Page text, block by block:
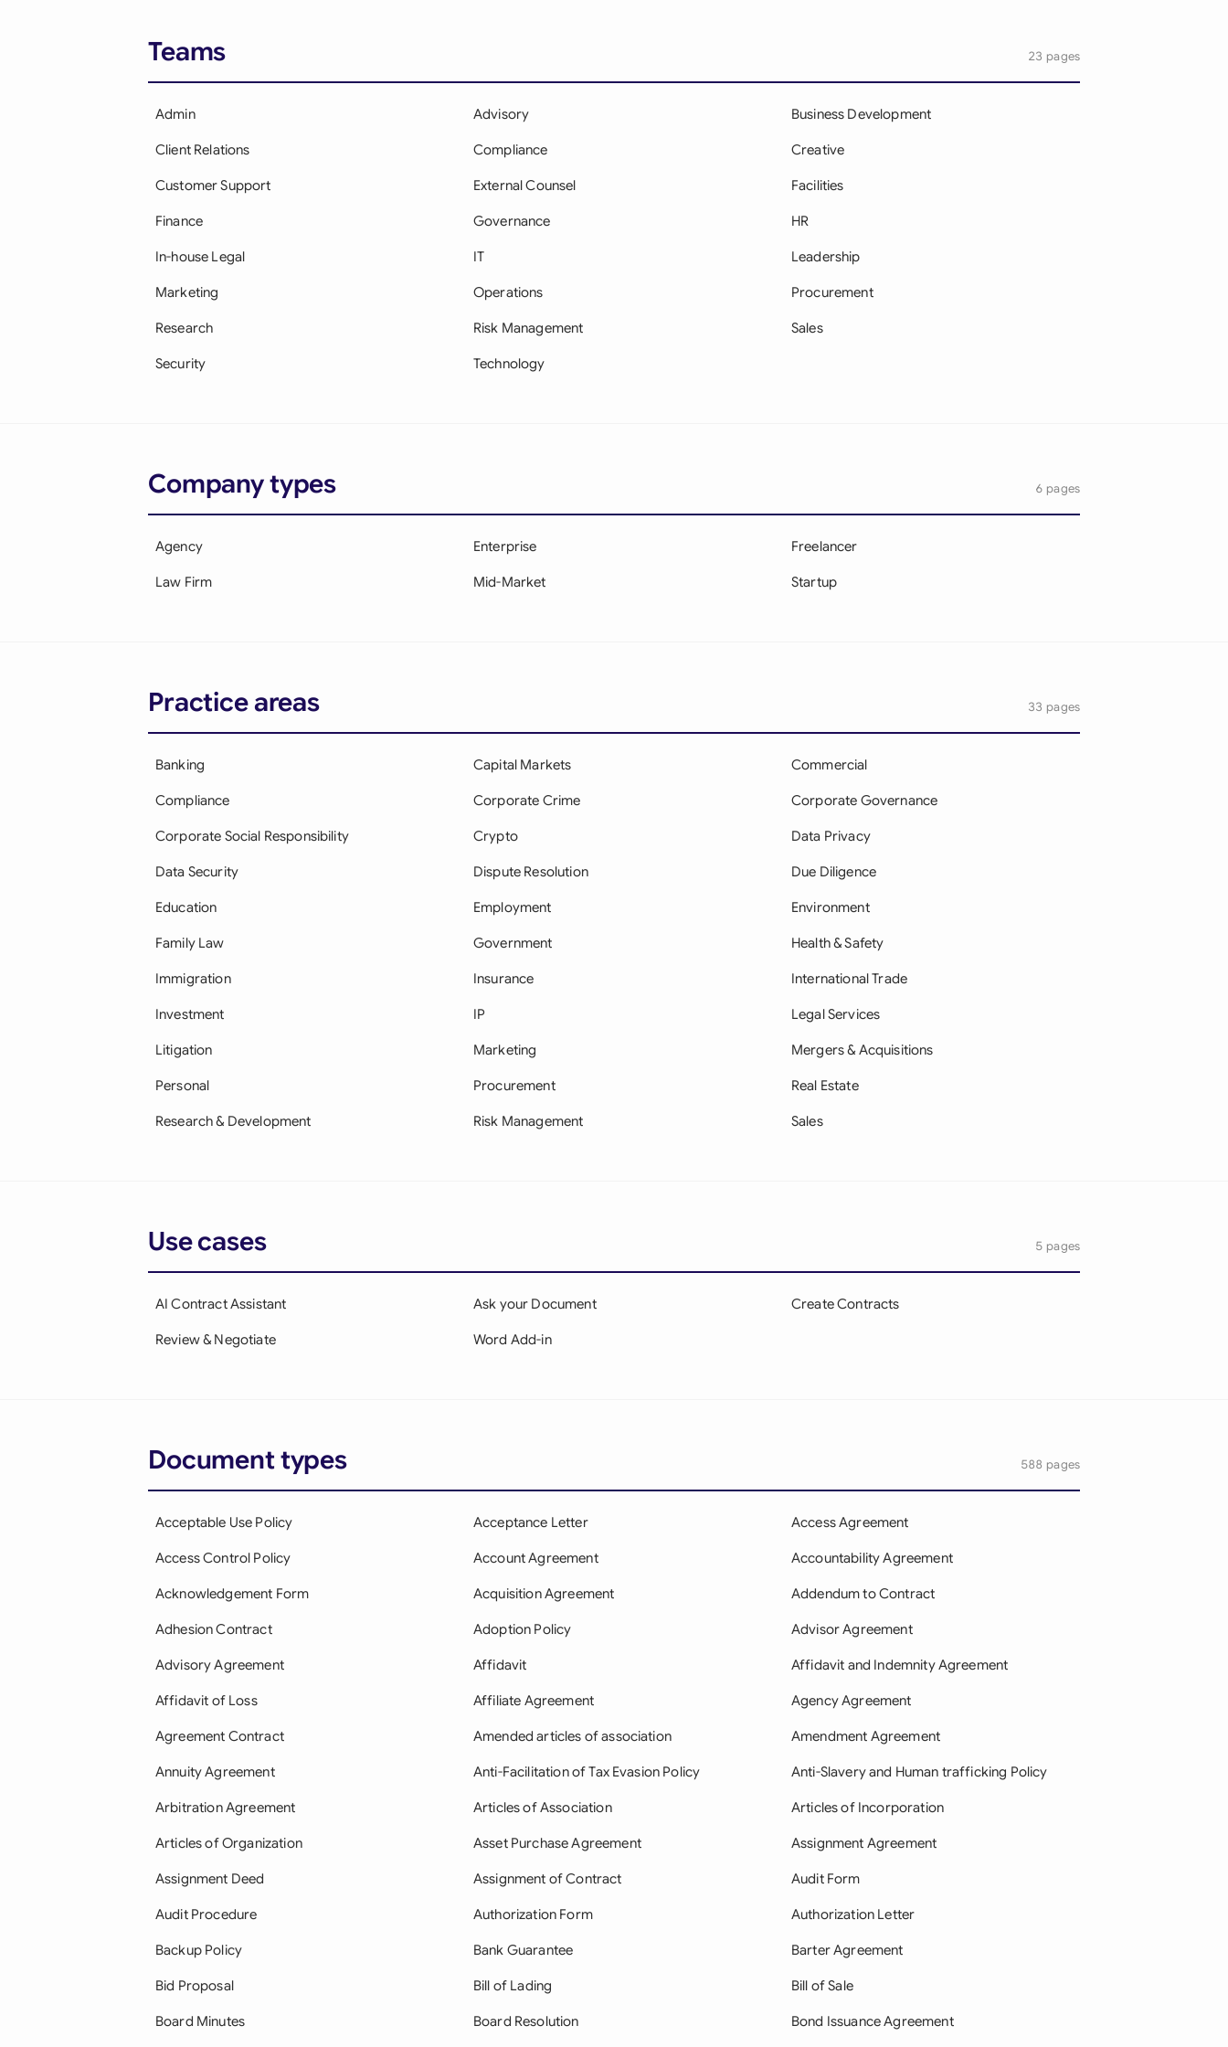
Teams 23 pages
Admin Advisory Business Development
Client Relations Compliance Creative
Customer Support External Counsel Facilities
Finance Governance HR
In-house Legal IT Leadership
Marketing Operations Procurement
Research Risk Management Sales
Security Technology
Company types 6 pages
Agency Enterprise Freelancer
Law Firm Mid-Market Startup
Practice areas 33 pages
Banking Capital Markets Commercial
Compliance Corporate Crime Corporate Governance
Corporate Social Responsibility Crypto Data Privacy
Data Security Dispute Resolution Due Diligence
Education Employment Environment
Family Law Government Health & Safety
Immigration Insurance International Trade
Investment IP Legal Services
Litigation Marketing Mergers & Acquisitions
Personal Procurement Real Estate
Research & Development Risk Management Sales
Use cases 5 pages
AI Contract Assistant Ask your Document Create Contracts
Review & Negotiate Word Add-in
Document types 588 pages
Acceptable Use Policy Acceptance Letter Access Agreement
Access Control Policy Account Agreement Accountability Agreement
Acknowledgement Form Acquisition Agreement Addendum to Contract
Adhesion Contract Adoption Policy Advisor Agreement
Advisory Agreement Affidavit Affidavit and Indemnity Agreement
Affidavit of Loss Affiliate Agreement Agency Agreement
Agreement Contract Amended articles of association Amendment Agreement
Annuity Agreement Anti-Facilitation of Tax Evasion Policy Anti-Slavery and Human trafficking Policy
Arbitration Agreement Articles of Association Articles of Incorporation
Articles of Organization Asset Purchase Agreement Assignment Agreement
Assignment Deed Assignment of Contract Audit Form
Audit Procedure Authorization Form Authorization Letter
Backup Policy Bank Guarantee Barter Agreement
Bid Proposal Bill of Lading Bill of Sale
Board Minutes Board Resolution Bond Issuance Agreement